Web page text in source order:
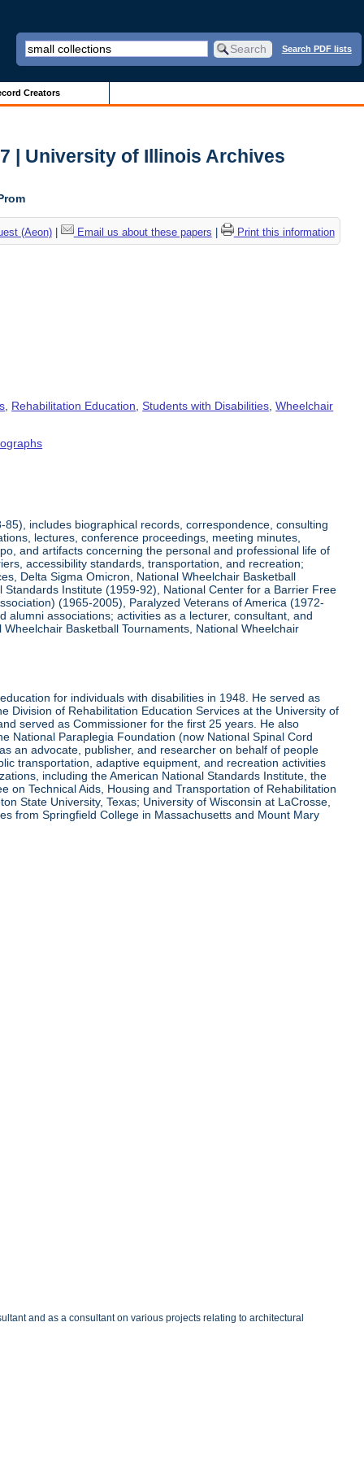
Search PDF lists
Creators
| University of Illinois Archives
(Aeon)| Email us about these papers Print this information
Rehabilitation Education ,Students with Disabilities ,Wheelchair
includes biographical records, correspondence, consulting
lectures, conference proceedings, meeting minutes,
and artifacts concerning the personal and professional life of
accessibility standards, transportation, and recreation;
Delta Sigma Omicron, National Wheelchair Basketball
Institute (1959-92), National Center for a Barrier Free
(1965-2005), Paralyzed Veterans of America (1972-
associations; activities as a lecturer, consultant, and
Basketball Tournaments, National Wheelchair
for individuals with disabilities in 1948. He served as
Division of Rehabilitation Education Services at the University of
served as Commissioner for the first 25 years. He also
National Paraplegia Foundation (now National Spinal Cord
an advocate, publisher, and researcher on behalf of people
transportation, adaptive equipment, and recreation activities
including the American National Standards Institute, the
on Technical Aids, Housing and Transportation of Rehabilitation
State University, Texas; University of Wisconsin at LaCrosse,
from Springfield College in Massachusetts and Mount Mary
and as a consultant on various projects relating to architectural